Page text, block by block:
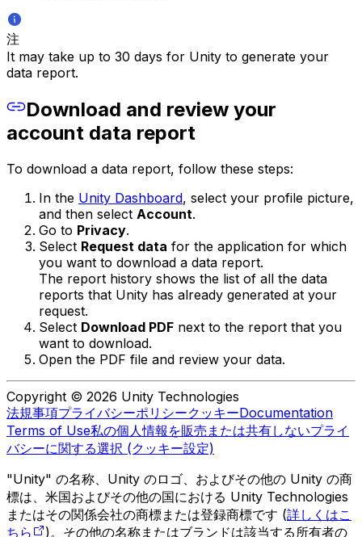
注
It may take up to 30 days for Unity to generate your
data report.
Download and review your
account data report
To download a data report, follow these steps:
In the Unity Dashboard, select your profile picture,
and then select Account.
Go to Privacy.
Select Request data for the application for which
you want to download a data report.
The report history shows the list of all the data
reports that Unity has already generated at your
request.
Select Download PDF next to the report that you
want to download.
Open the PDF file and review your data.
Copyright © 2026 Unity Technologies
法規事項プライバシーポリシークッキーDocumentation
Terms of Use私の個人情報を販売または共有しないプライ
バシーに関する選択 (クッキー設定)
"Unity" の名称、Unity のロゴ、およびその他の Unity の商
標は、米国およびその他の国における Unity Technologies
またはその関係会社の商標または登録商標です (詳しくはこ
ちら
)。その他の名称またはブランドは該当する所有者の